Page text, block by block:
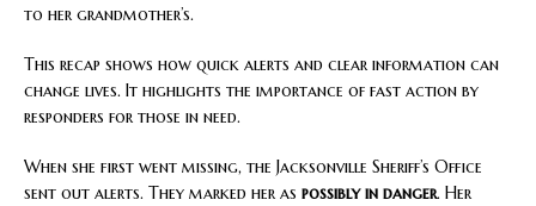
to her grandmother’s.
This recap shows how quick alerts and clear information can
change lives. It highlights the importance of fast action by
responders for those in need.
When she first went missing, the Jacksonville Sheriff’s Office
sent out alerts. They marked her as possibly in danger. Her